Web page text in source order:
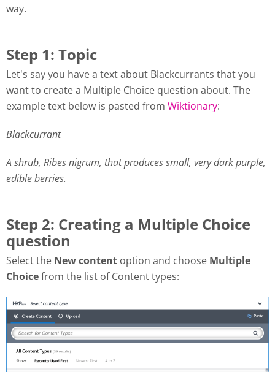
way.
Step 1: Topic
Let's say you have a text about Blackcurrants that you
want to create a Multiple Choice question about. The
example text below is pasted from Wiktionary:
Blackcurrant
A shrub, Ribes nigrum, that produces small, very dark purple,
edible berries.
Step 2: Creating a Multiple Choice
question
Select the New content option and choose Multiple
Choicefrom the list of Content types: